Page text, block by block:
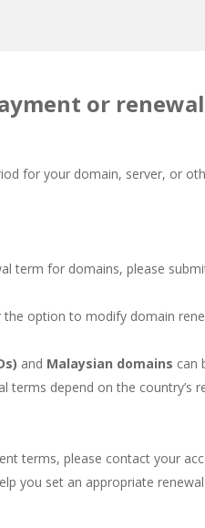
or
for your domain, server, or
term for domains, please
option to modify domain
and Malaysian domains can
terms depend on the country’s
terms, please contact your
you set an appropriate